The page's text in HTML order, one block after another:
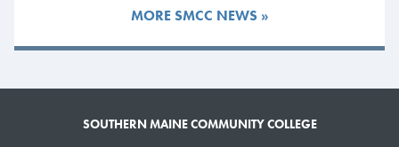
and Fridays 10:00 a.m. – 2:00 p.m.
Meet the Advising Team
listed by which pathway and majors that they serve.
MORE SMCC NEWS »
SOUTHERN MAINE COMMUNITY COLLEGE